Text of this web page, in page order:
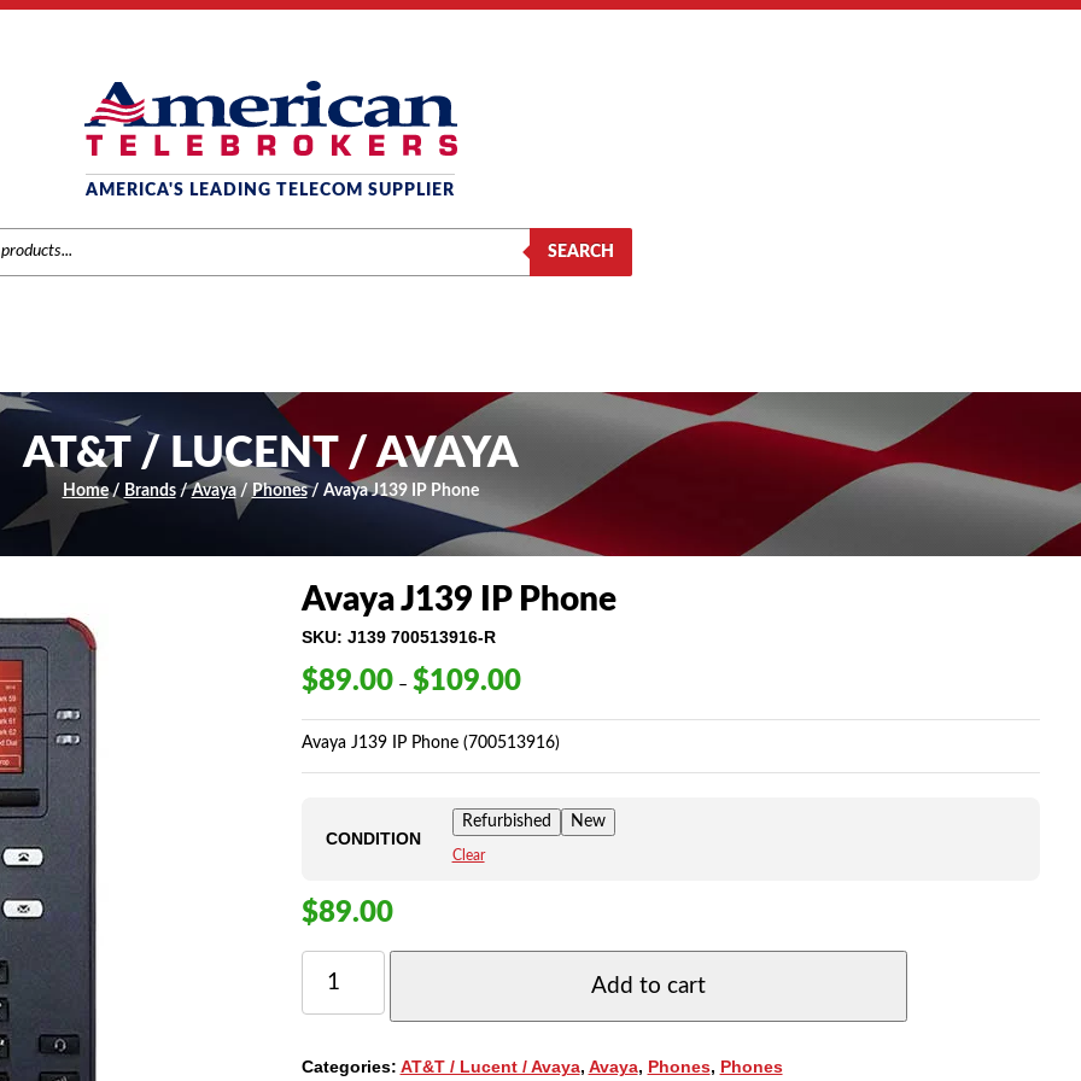
AMERICA'S LEADING TELECOM SUPPLIER
SEARCH
AT&T / LUCENT / AVAYA
Home/ Brands/Avaya/ Phones/ Avaya J139 IP Phone
Avaya J139 IP Phone
SKU: J139 700513916-R
$89.00 – $109.00Price
$89.00
through
$109.00
Avaya J139 IP Phone (700513916)
CONDITION
Refurbished New
Clear
$89.00
AVAYA
J139
Add to cart
Categories: AT&T / Lucent / Avaya, Avaya, Phones, Phones